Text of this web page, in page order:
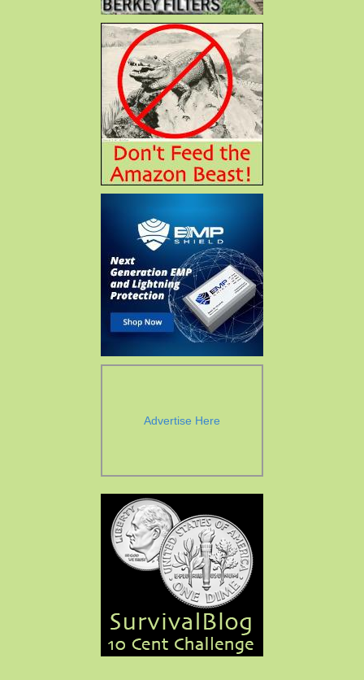
Advertise Here